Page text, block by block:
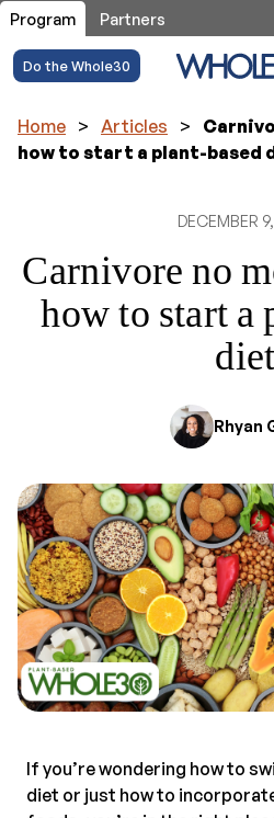
Program Partners
Do the Whole30
Home > Articles >
how to start a plant-based
DECEMBER
Carnivore no
how to start a
diet
Rhyan
If you’re wondering how to
diet or just how to